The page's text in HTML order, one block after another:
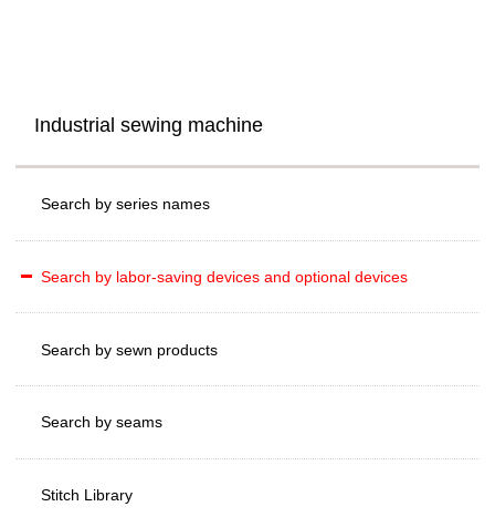
Industrial sewing machine
Search by series names
Search by labor-saving devices and optional devices
Search by sewn products
Search by seams
Stitch Library